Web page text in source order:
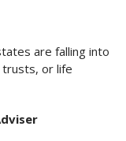
are falling into
or life